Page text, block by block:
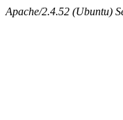
Apache/2.4.52 (Ubuntu)